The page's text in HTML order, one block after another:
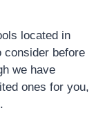
located in
consider before
we have
ones for you,